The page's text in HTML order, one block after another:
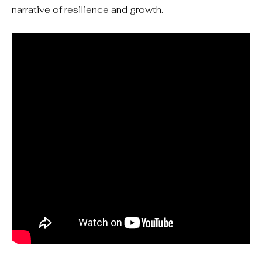
narrative of resilience and growth.